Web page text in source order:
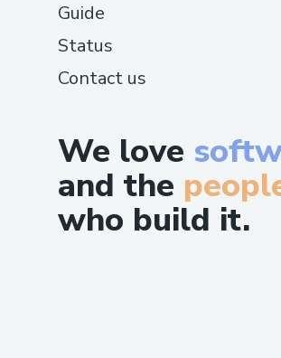
We love
and the
who build it.
Guide
Status
Contact us